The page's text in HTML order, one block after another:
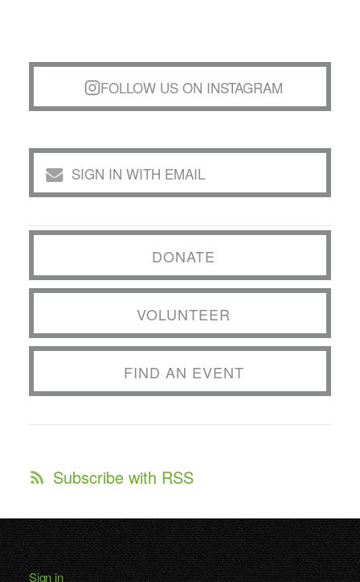
FOLLOW US ON INSTAGRAM
SIGN IN WITH EMAIL
DONATE
VOLUNTEER
FIND AN EVENT
Subscribe with RSS
Sign in